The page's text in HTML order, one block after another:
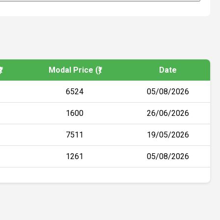
Modal Price (₹) Date
6524 05/08/2026
1600 26/06/2026
7511 19/05/2026
1261 05/08/2026